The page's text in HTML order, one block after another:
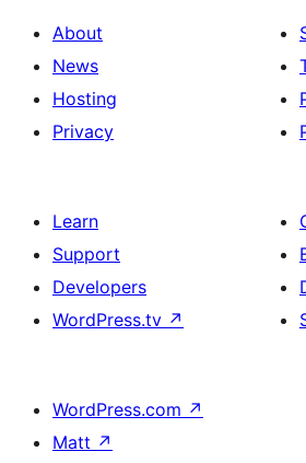
About
News
Hosting
Privacy
Learn
Support
Developers
WordPress.tv ↗
WordPress.com ↗
Matt ↗